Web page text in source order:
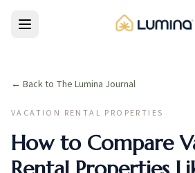
← Back to The Lumina Journal
VACATION RENTAL PROPERTIES
How to Compare